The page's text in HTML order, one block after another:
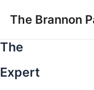
The Brannon
The
Expert